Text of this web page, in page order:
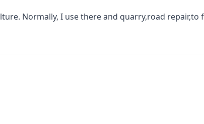
Normally, I use there and quarry,road